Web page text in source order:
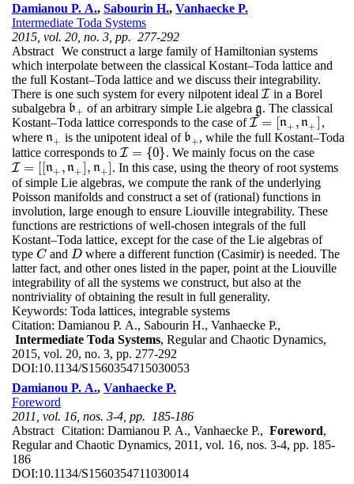
Damianou P. A., Sabourin H., Vanhaecke P.
Intermediate Toda Systems
2015, vol. 20, no. 3, pp. 277-292
Abstract We construct a large family of Hamiltonian systems
which interpolate between the classical Kostant–Toda lattice and
the full Kostant–Toda lattice and we discuss their integrability.
There is one such system for every nilpotent ideal I
I in a Borel
subalgebra b+
b+ of an arbitrary simple Lie algebra g
g. The classical
Kostant–Toda lattice corresponds to the case ofI = [n+ , n+
I= [n ,n + ]
,
where n+
n+ is the unipotent ideal of b+
b+ , while the full Kostant–Toda
lattice corresponds to I = {0}
I= {0 }
. We mainly focus on the case
I = [n+ , n+ , n+
I= [[n ,n + ],n +
. In this case, using the theory of root systems
of simple Lie algebras, we compute the rank of the underlying
Poisson manifolds and construct a set of (rational) functions in
involution, large enough to ensure Liouville integrability. These
functions are restrictions of well-chosen integrals of the full
Kostant–Toda lattice, except for the case of the Lie algebras of
type C
C and D
D where a different function (Casimir) is needed. The
latter fact, and other ones listed in the paper, point at the Liouville
integrability of all the systems we construct, but also at the
nontriviality of obtaining the result in full generality.
Keywords: Toda lattices, integrable systems
Citation: Damianou P. A., Sabourin H., Vanhaecke P.,
Intermediate Toda Systems, Regular and Chaotic Dynamics,
2015, vol. 20, no. 3, pp. 277-292
DOI:10.1134/S1560354715030053
Damianou P. A., Vanhaecke P.
Foreword
2011, vol. 16, nos. 3-4, pp. 185-186
Abstract Citation: Damianou P. A., Vanhaecke P., Foreword,
Regular and Chaotic Dynamics, 2011, vol. 16, nos. 3-4, pp. 185-
186
DOI:10.1134/S1560354711030014